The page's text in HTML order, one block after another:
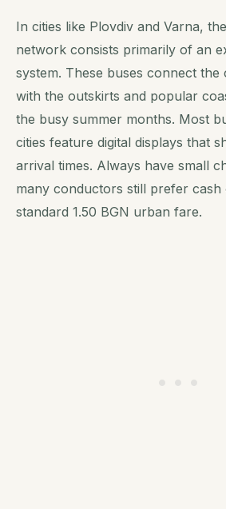
In cities like Plovdiv and Varna,
network consists primarily of an
system. These buses connect the
with the outskirts and popular
the busy summer months. Most
cities feature digital displays that
arrival times. Always have small
many conductors still prefer
standard 1.50 BGN urban fare.